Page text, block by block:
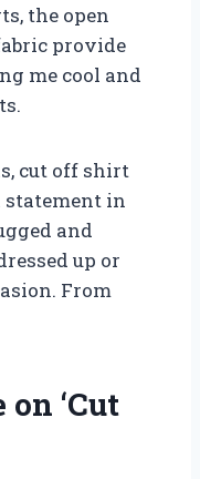
the open
provide
me cool and
cut off shirt
statement in
and
up or
From
‘Cut